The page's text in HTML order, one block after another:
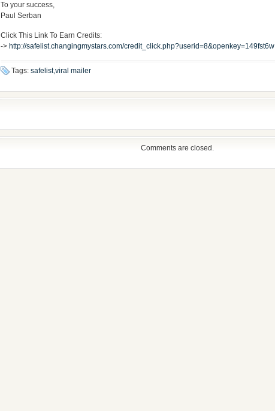
To your success,
Paul Serban
Click This Link To Earn Credits:
-> http://safelist.changingmystars.com/credit_click.php?userid=8&openkey=149fst6w
Tags: safelist,viral mailer
Comments are closed.